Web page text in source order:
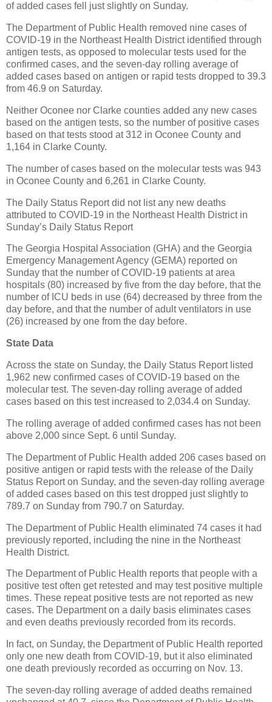
of added cases fell just slightly on Sunday.
The Department of Public Health removed nine cases of
COVID-19 in the Northeast Health District identified through
antigen tests, as opposed to molecular tests used for the
confirmed cases, and the seven-day rolling average of
added cases based on antigen or rapid tests dropped to 39.3
from 46.9 on Saturday.
Neither Oconee nor Clarke counties added any new cases
based on the antigen tests, so the number of positive cases
based on that tests stood at 312 in Oconee County and
1,164 in Clarke County.
The number of cases based on the molecular tests was 943
in Oconee County and 6,261 in Clarke County.
The Daily Status Report did not list any new deaths
attributed to COVID-19 in the Northeast Health District in
Sunday’s Daily Status Report
The Georgia Hospital Association (GHA) and the Georgia
Emergency Management Agency (GEMA) reported on
Sunday that the number of COVID-19 patients at area
hospitals (80) increased by five from the day before, that the
number of ICU beds in use (64) decreased by three from the
day before, and that the number of adult ventilators in use
(26) increased by one from the day before.
State Data
Across the state on Sunday, the Daily Status Report listed
1,962 new confirmed cases of COVID-19 based on the
molecular test. The seven-day rolling average of added
cases based on this test increased to 2,034.4 on Sunday.
The rolling average of added confirmed cases has not been
above 2,000 since Sept. 6 until Sunday.
The Department of Public Health added 206 cases based on
positive antigen or rapid tests with the release of the Daily
Status Report on Sunday, and the seven-day rolling average
of added cases based on this test dropped just slightly to
789.7 on Sunday from 790.7 on Saturday.
The Department of Public Health eliminated 74 cases it had
previously reported, including the nine in the Northeast
Health District.
The Department of Public Health reports that people with a
positive test often get retested and may test positive multiple
times. These repeat positive tests are not reported as new
cases. The Department on a daily basis eliminates cases
and even deaths previously recorded from its records.
In fact, on Sunday, the Department of Public Health reported
only one new death from COVID-19, but it also eliminated
one death previously recorded as occurring on Nov. 13.
The seven-day rolling average of added deaths remained